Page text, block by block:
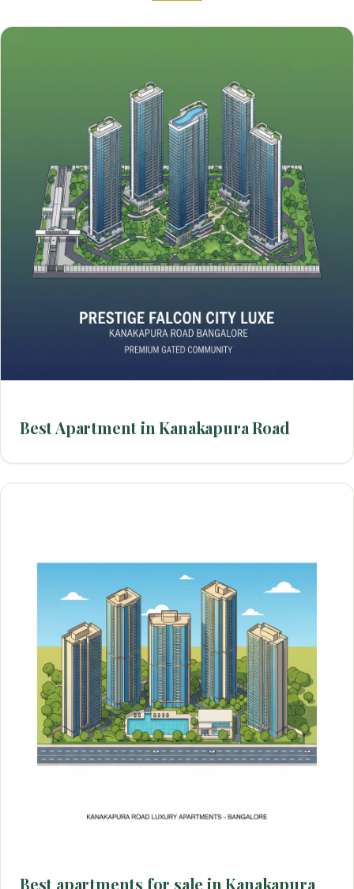
Best Apartment in Kanakapura Road
Best apartments for sale in Kanakapura